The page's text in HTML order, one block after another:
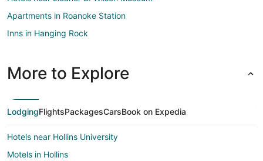
Apartments in Roanoke Station
Inns in Hanging Rock
Hotels near St. Andrews Catholic Church
Hotels near Jefferson Center
Hotels near Virginia Museum of Transportation
5 Star Hotels in Melrose-Rugby
B&B in Melrose-Rugby
More to Explore
LodgingFlightsPackagesCarsBook on Expedia
Hotels near Hollins University
Motels in Hollins